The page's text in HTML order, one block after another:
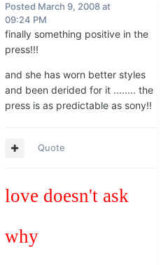
Posted March 9, 2008 at
09:24 PM
finally something positive in the
press!!!
and she has worn better styles
and been derided for it ........ the
press is as predictable as sony!!
Quote
love doesn't ask
why